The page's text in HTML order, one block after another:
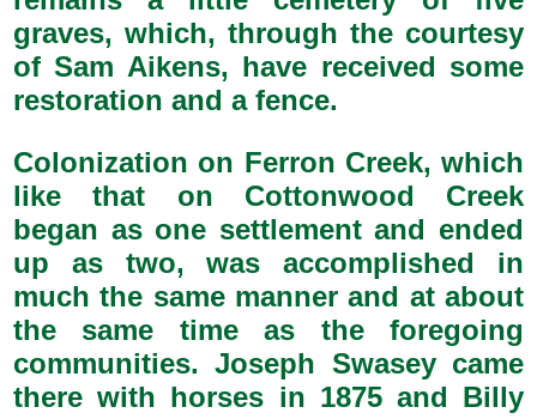
graves, which, through the courtesy
of Sam Aikens, have received some
restoration and a fence.
Colonization on Ferron Creek, which
like that on Cottonwood Creek
began as one settlement and ended
up as two, was accomplished in
much the same manner and at about
the same time as the foregoing
communities. Joseph Swasey came
there with horses in 1875 and Billy